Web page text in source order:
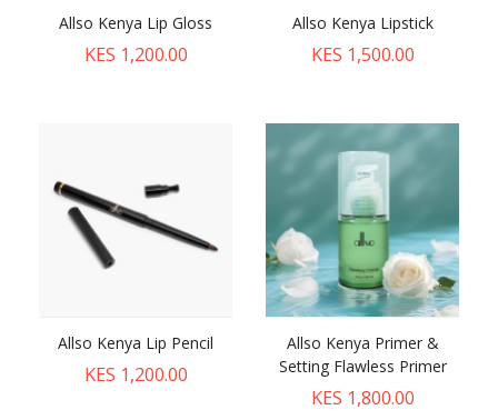
Allso Kenya Lip Gloss
KES 1,200.00
Allso Kenya Lipstick
KES 1,500.00
Allso Kenya Lip Pencil
KES 1,200.00
Allso Kenya Primer &
Setting Flawless Primer
KES 1,800.00